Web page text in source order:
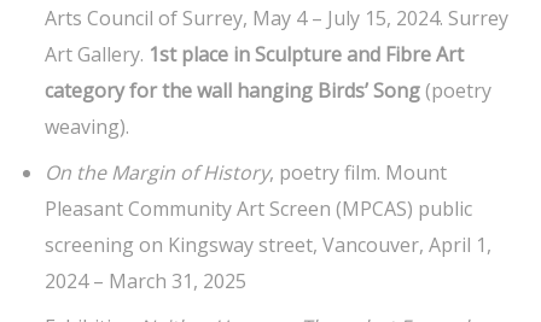
Arts Council of Surrey, May 4 – July 15, 2024. Surrey
Art Gallery. 1st place in Sculpture and Fibre Art
categoryfor the wall hanging Birds’ Song(poetry
weaving).
On the Margin of History, poetry film. Mount
Pleasant Community Art Screen (MPCAS) public
screening on Kingsway street, Vancouver, April 1,
2024 – March 31, 2025